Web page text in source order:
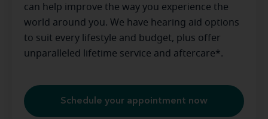
can help improve the way you experience the
world around you. We have hearing aid options
to suit every lifestyle and budget, plus offer
unparalleled lifetime service and aftercare*.
Schedule your appointment now